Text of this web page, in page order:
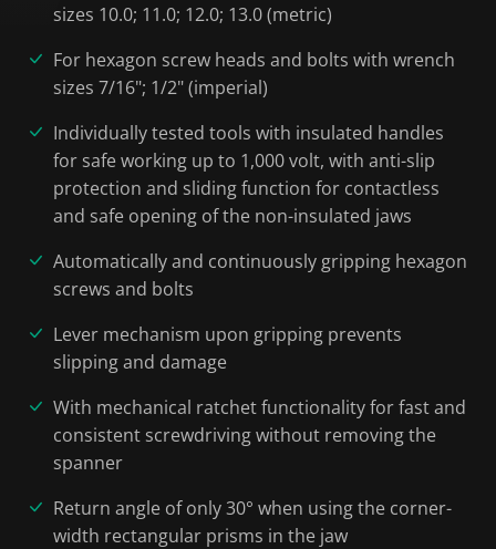
sizes 10.0; 11.0; 12.0; 13.0 (metric)
For hexagon screw heads and bolts with wrench
sizes 7/16"; 1/2" (imperial)
Individually tested tools with insulated handles
for safe working up to 1,000 volt, with anti-slip
protection and sliding function for contactless
and safe opening of the non-insulated jaws
Automatically and continuously gripping hexagon
screws and bolts
Lever mechanism upon gripping prevents
slipping and damage
With mechanical ratchet functionality for fast and
consistent screwdriving without removing the
spanner
Return angle of only 30° when using the corner-
width rectangular prisms in the jaw